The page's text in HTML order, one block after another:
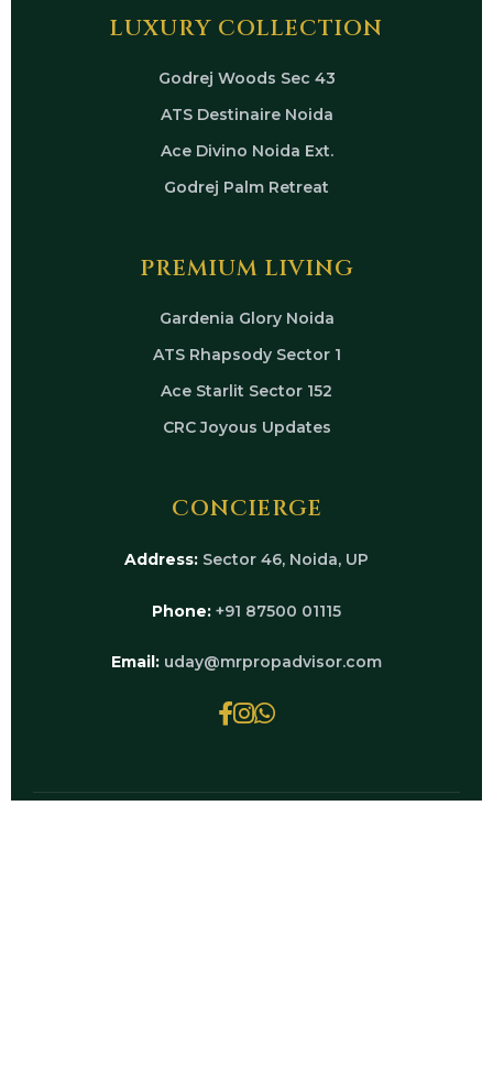
LUXURY COLLECTION
Godrej Woods Sec 43
ATS Destinaire Noida
Ace Divino Noida Ext.
Godrej Palm Retreat
PREMIUM LIVING
Gardenia Glory Noida
ATS Rhapsody Sector 1
Ace Starlit Sector 152
CRC Joyous Updates
CONCIERGE
Address: Sector 46, Noida, UP
Phone: +91 87500 01115
Email: uday@mrpropadvisor.com